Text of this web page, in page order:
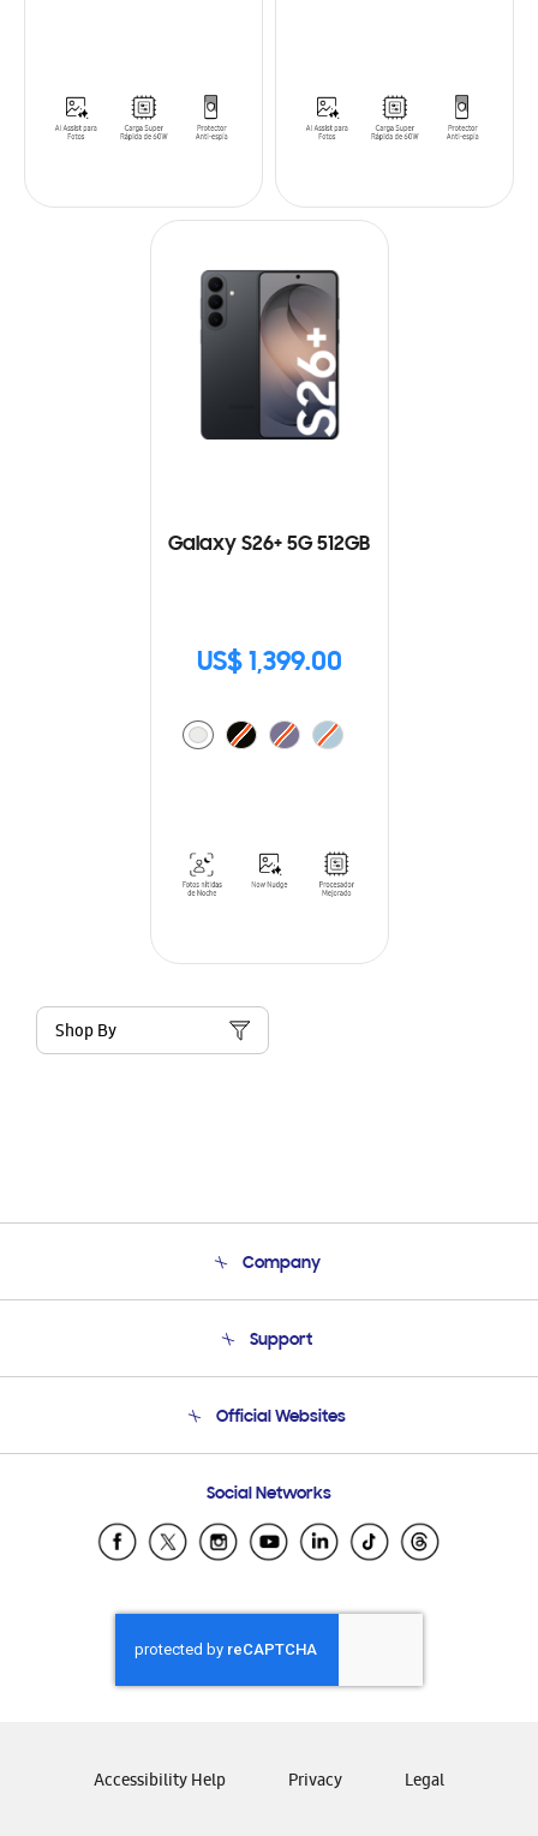
Galaxy S26+ 5G 512GB
US$ 1,399.00
Shop By
Company
Product Support
Support
Email Support
Official Websites
Samsung Ecuador
Samsung El Salvador
Samsung Honduras
Samsung Nicaragua
Samsung Panamá
Samsung Venezuela
Social Networks
Accessibility Help Privacy Legal